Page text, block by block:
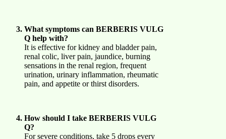
What symptoms can BERBERIS VULG
Q help with?
It is effective for kidney and bladder pain,
renal colic, liver pain, jaundice, burning
sensations in the renal region, frequent
urination, urinary inflammation, rheumatic
pain, and appetite or thirst disorders.
How should I take BERBERIS VULG
Q?
For severe conditions, take 5 drops every